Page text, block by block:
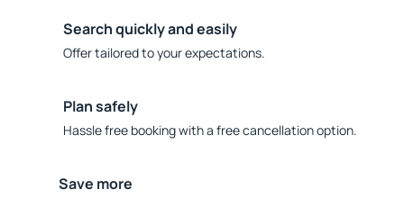
Search quickly and easily
Offer tailored to your expectations.
Plan safely
Hassle free booking with a free cancellation option.
Save more